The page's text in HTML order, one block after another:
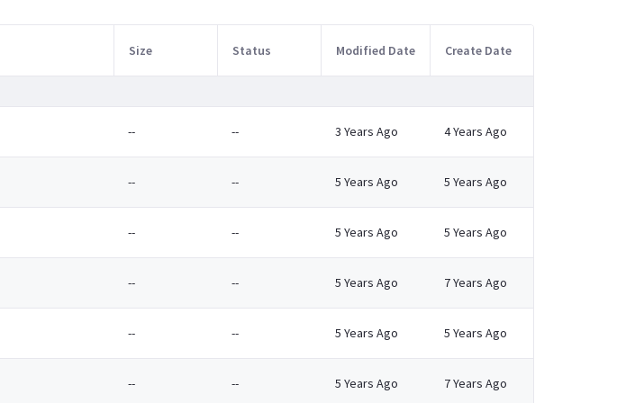
Size Status Modified Date Create Date
-- -- 3 Years Ago 4 Years Ago
-- -- 5 Years Ago 5 Years Ago
-- -- 5 Years Ago 5 Years Ago
-- -- 5 Years Ago 7 Years Ago
-- -- 5 Years Ago 5 Years Ago
-- -- 5 Years Ago 7 Years Ago